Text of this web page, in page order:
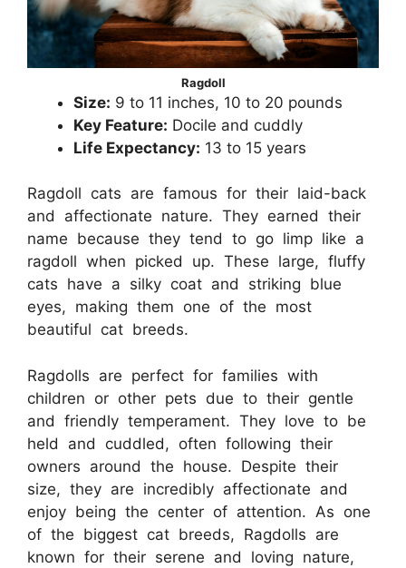
Ragdoll
Size: 9 to 11 inches, 10 to 20 pounds
Key Feature: Docile and cuddly
Life Expectancy: 13 to 15 years
Ragdoll cats are famous for their laid-back
and affectionate nature. They earned their
name because they tend to go limp like a
ragdoll when picked up. These large, fluffy
cats have a silky coat and striking blue
eyes, making them one of the most
beautiful cat breeds.
Ragdolls are perfect for families with
children or other pets due to their gentle
and friendly temperament. They love to be
held and cuddled, often following their
owners around the house. Despite their
size, they are incredibly affectionate and
enjoy being the center of attention. As one
of the biggest cat breeds, Ragdolls are
known for their serene and loving nature,